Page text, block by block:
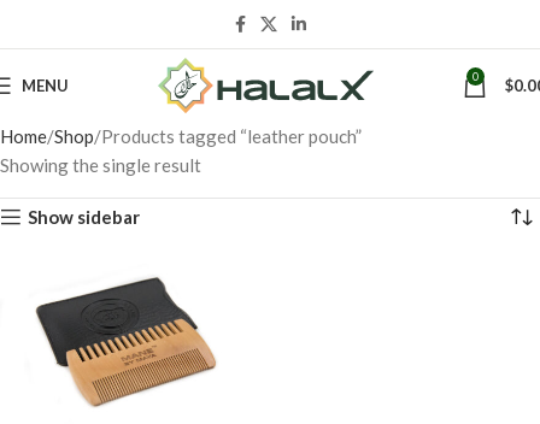
MENU 0 $
Home Shop Products tagged “leather pouch”
Showing the single result
Show sidebar